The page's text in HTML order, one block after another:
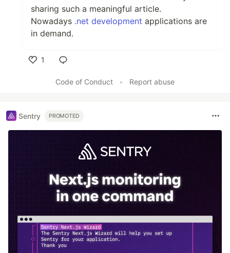
sharing such a meaningful article.
Nowadays .net development applications are
in demand.
1
Code of Conduct
• Report abuse
Sentry PROMOTED